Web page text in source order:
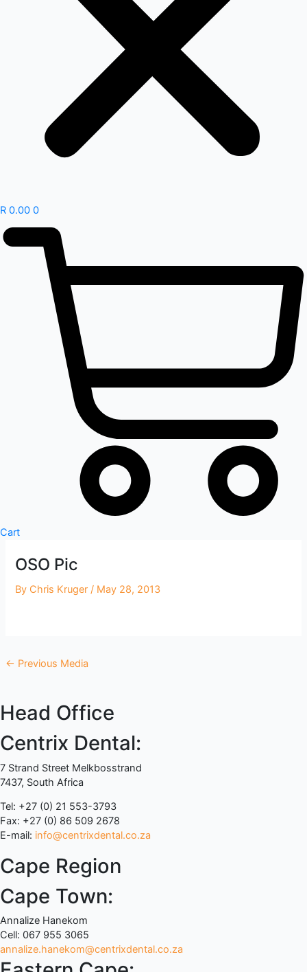
R 0.00 0
Cart
OSO Pic
By Chris Kruger / May 28, 2013
← Previous Media
Head Office
Centrix Dental:
7 Strand Street Melkbosstrand
7437, South Africa
Tel: +27 (0) 21 553-3793
Fax: +27 (0) 86 509 2678
E-mail: info@centrixdental.co.za
Cape Region
Cape Town:
Annalize Hanekom
Cell: 067 955 3065
annalize.hanekom@centrixdental.co.za